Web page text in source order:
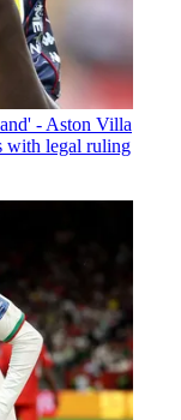
- Aston Villa
with legal ruling